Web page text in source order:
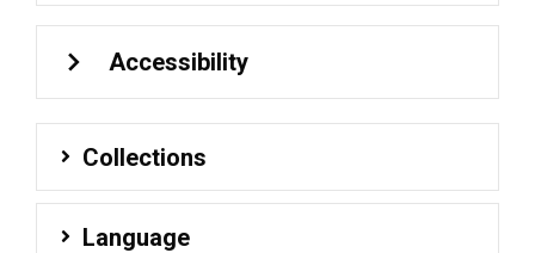
Accessibility
Collections
Language